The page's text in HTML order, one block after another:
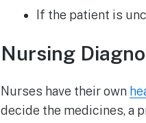
If the patient is
Nursing
Nurses have their own
decide the medicines, a